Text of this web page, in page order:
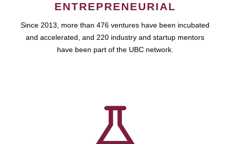
ENTREPRENEURIAL
Since 2013, more than 476 ventures have been incubated
and accelerated, and 220 industry and startup mentors
have been part of the UBC network.